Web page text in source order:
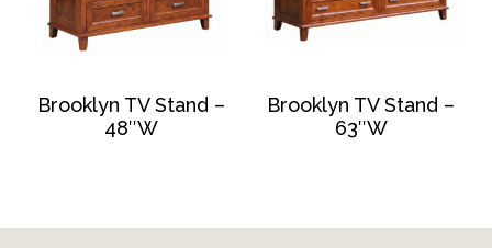
Brooklyn TV Stand –
48″W
Brooklyn TV Stand –
63″W